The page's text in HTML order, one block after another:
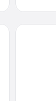
Comfort